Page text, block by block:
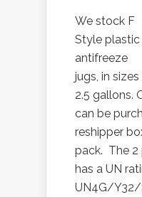
We stock F
Style plastic
antifreeze
jugs, in
2.5 gallons.
can be
reshipper
pack. The 2
has a UN
UN4G/Y32/